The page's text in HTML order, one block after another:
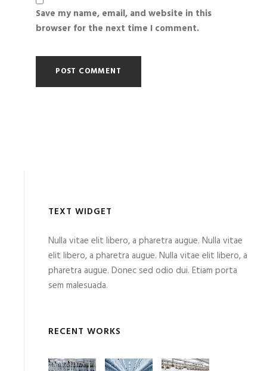
Save my name, email, and website in this
browser for the next time I comment.
TEXT WIDGET
Nulla vitae elit libero, a pharetra augue. Nulla vitae
elit libero, a pharetra augue. Nulla vitae elit libero, a
pharetra augue. Donec sed odio dui. Etiam porta
sem malesuada.
RECENT WORKS